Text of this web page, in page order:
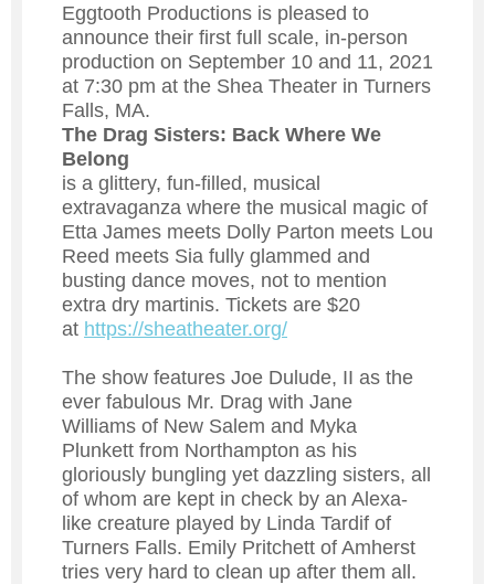
Eggtooth Productions is pleased to
announce their first full scale, in-person
production on September 10 and 11, 2021
at 7:30 pm at the Shea Theater in Turners
Falls, MA.
The Drag Sisters: Back Where We
Belong
is a glittery, fun-filled, musical
extravaganza where the musical magic of
Etta James meets Dolly Parton meets Lou
Reed meets Sia fully glammed and
busting dance moves, not to mention
extra dry martinis. Tickets are $20
at https://sheatheater.org/
The show features Joe Dulude, II as the
ever fabulous Mr. Drag with Jane
Williams of New Salem and Myka
Plunkett from Northampton as his
gloriously bungling yet dazzling sisters, all
of whom are kept in check by an Alexa-
like creature played by Linda Tardif of
Turners Falls. Emily Pritchett of Amherst
tries very hard to clean up after them all.